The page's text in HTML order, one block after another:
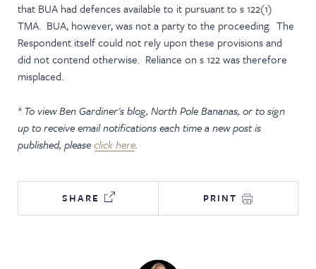
that BUA had defences available to it pursuant to s 122(1)
TMA. BUA, however, was not a party to the proceeding. The
Respondent itself could not rely upon these provisions and
did not contend otherwise. Reliance on s 122 was therefore
misplaced.
* To view Ben Gardiner's blog,North Pole Bananas, or to sign
up to receive email notifications each time a new post is
published, pleaseclick here.
SHARE PRINT